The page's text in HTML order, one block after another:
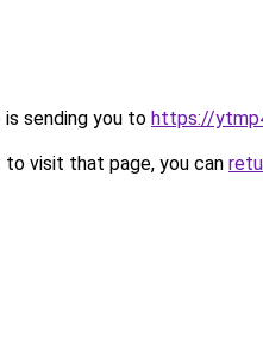
is sending you to https://
visit that page, you can